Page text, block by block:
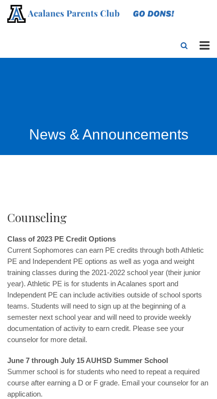
News & Announcements
Counseling
Class of 2023 PE Credit Options
Current Sophomores can earn PE credits through both Athletic
PE and Independent PE options as well as yoga and weight
training classes during the 2021-2022 school year (their junior
year). Athletic PE is for students in Acalanes sport and
Independent PE can include activities outside of school sports
teams. Students will need to sign up at the beginning of a
semester next school year and will need to provide weekly
documentation of activity to earn credit. Please see your
counselor for more detail.
June 7 through July 15 AUHSD Summer School
Summer school is for students who need to repeat a required
course after earning a D or F grade. Email your counselor for an
application.